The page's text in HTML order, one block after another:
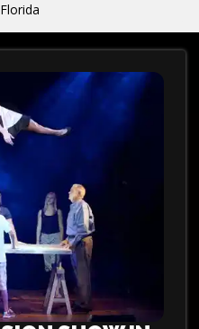
Florida